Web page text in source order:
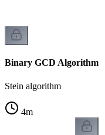
Binary GCD Algorithm
Stein algorithm
4m